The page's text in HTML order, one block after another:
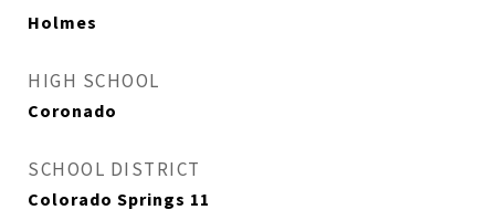
Holmes
HIGH SCHOOL
Coronado
SCHOOL DISTRICT
Colorado Springs 11